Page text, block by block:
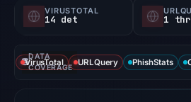
VIRUSTOTAL
14 det 1
DATA
COVERAGE
VirusTotal URLQuery PhishStats